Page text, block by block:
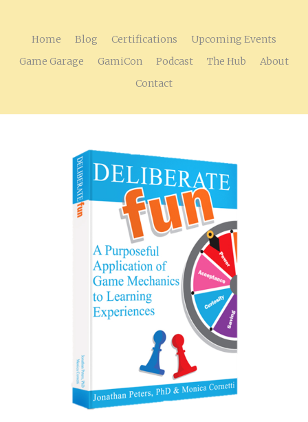
Home Blog Certifications
Upcoming Events
Game Garage
GamiCon Podcast The Hub
About
Contact